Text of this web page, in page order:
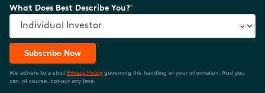
What Does Best Describe You?*
Subscribe Now
We adhere to a strict Privacy Policy governing the handling of your information. And you
can, of course, opt-out any time.